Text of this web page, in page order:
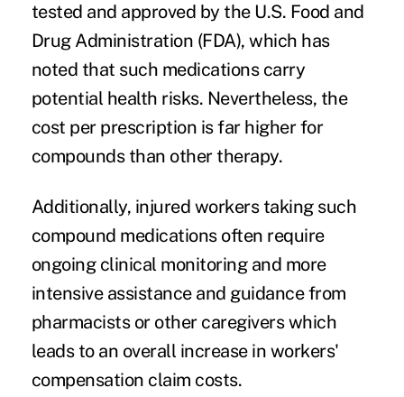
tested and approved by the U.S. Food and
Drug Administration (FDA), which has
noted that such medications carry
potential health risks. Nevertheless, the
cost per prescription is far higher for
compounds than other therapy.
Additionally, injured workers taking such
compound medications often require
ongoing clinical monitoring and more
intensive assistance and guidance from
pharmacists or other caregivers which
leads to an overall increase in workers'
compensation claim costs.